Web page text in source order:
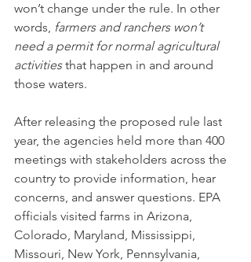
won’t change under the rule. In other
words, farmers and ranchers won’t
need a permit for normal agricultural
activities that happen in and around
those waters.
After releasing the proposed rule last
year, the agencies held more than 400
meetings with stakeholders across the
country to provide information, hear
concerns, and answer questions. EPA
officials visited farms in Arizona,
Colorado, Maryland, Mississippi,
Missouri, New York, Pennsylvania,